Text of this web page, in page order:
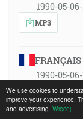
We use cookies to
improve your experience.
and advertising. Więcej ...
1990-05-
MP3
FRANÇAIS
1990-05-
MP3